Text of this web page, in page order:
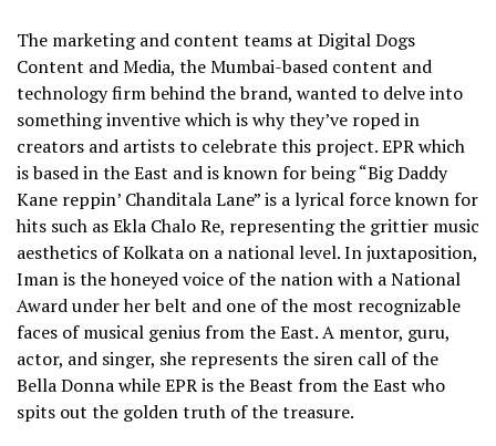
The marketing and content teams at Digital Dogs
Content and Media, the Mumbai-based content and
technology firm behind the brand, wanted to delve into
something inventive which is why they’ve roped in
creators and artists to celebrate this project. EPR which
is based in the East and is known for being “Big Daddy
Kane reppin’ Chanditala Lane” is a lyrical force known for
hits such as Ekla Chalo Re, representing the grittier music
aesthetics of Kolkata on a national level. In juxtaposition,
Iman is the honeyed voice of the nation with a National
Award under her belt and one of the most recognizable
faces of musical genius from the East. A mentor, guru,
actor, and singer, she represents the siren call of the
Bella Donna while EPR is the Beast from the East who
spits out the golden truth of the treasure.